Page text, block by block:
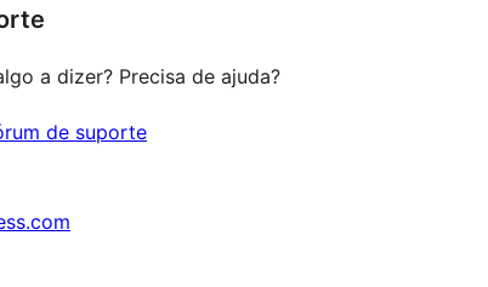
a dizer? Precisa de ajuda?
de suporte